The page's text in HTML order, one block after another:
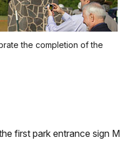
the completion of the
first park entrance sign